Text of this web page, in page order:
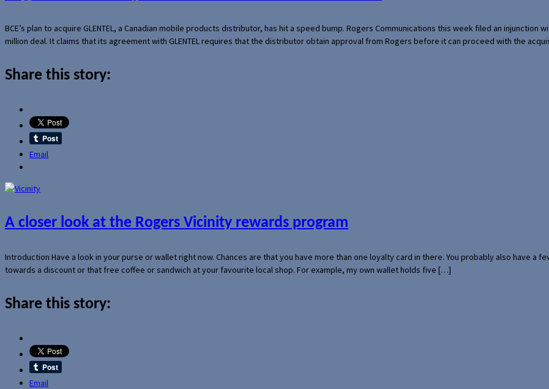
BCE’s plan to acquire GLENTEL, a Canadian mobile products distributor, has hit a speed bump. Rogers Communications this week filed an
million deal. It claims that its agreement with GLENTEL requires that the distributor obtain approval from Rogers before it can proceed with the
Share this story:
Email
A closer look at the Rogers Vicinity rewards program
Introduction Have a look in your purse or wallet right now. Chances are that you have more than one loyalty card in there. You probably also have a
towards a discount or that free coffee or sandwich at your favourite local shop. For example, my own wallet holds five […]
Share this story:
Email